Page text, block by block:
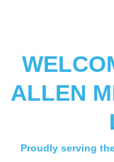
ALLEN
Proudly serving